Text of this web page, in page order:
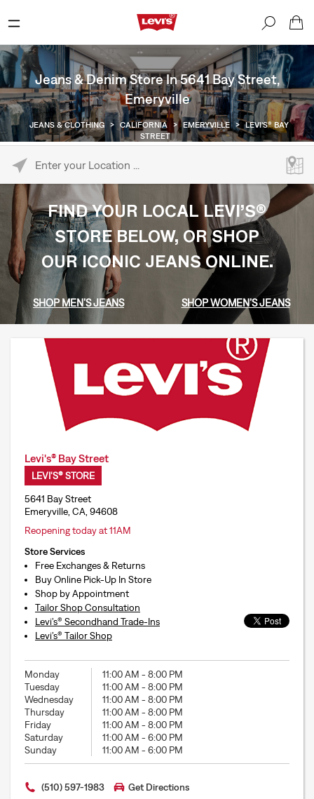
Jeans & Denim Store In 5641 Bay Street,
Emeryville
JEANS & CLOTHING > CALIFORNIA > EMERYVILLE > LEVI'S® BAY
STREET
FIND YOUR LOCAL LEVI’S®
STORE BELOW, OR SHOP
OUR ICONIC JEANS ONLINE.
SHOP MEN’S JEANS SHOP WOMEN’S JEANS
Levi's® Bay Street
LEVI'S® STORE
5641 Bay Street
Emeryville, CA, 94608
Reopening today at 11AM
Store Services
Free Exchanges & Returns
Buy Online Pick-Up In Store
Shop by Appointment
Tailor Shop Consultation
Levi’s® Secondhand Trade-Ins
Levi’s® Tailor Shop
Monday 11:00 AM -8:00 PM
Tuesday
11:00 AM -8:00 PM
Wednesday
11:00 AM -8:00 PM
Thursday
11:00 AM -8:00 PM
Friday
11:00 AM -8:00 PM
Saturday
11:00 AM -6:00 PM
Sunday
11:00 AM -6:00 PM
(510) 597-1983 Get Directions